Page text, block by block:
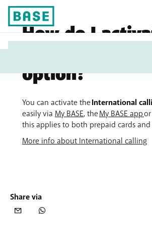
How do I
option?
You can activate theInternational
easily via My BASE, theMy BASE app
this applies to both prepaid cards
More info about International calling
Share via